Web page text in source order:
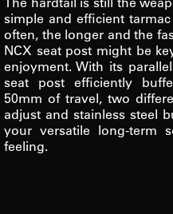
simple and efficient
often, the longer and the
NCX seat post might be
enjoyment. With its
seat post efficiently
50mm of travel, two
adjust and stainless steel
your versatile long-term
feeling.